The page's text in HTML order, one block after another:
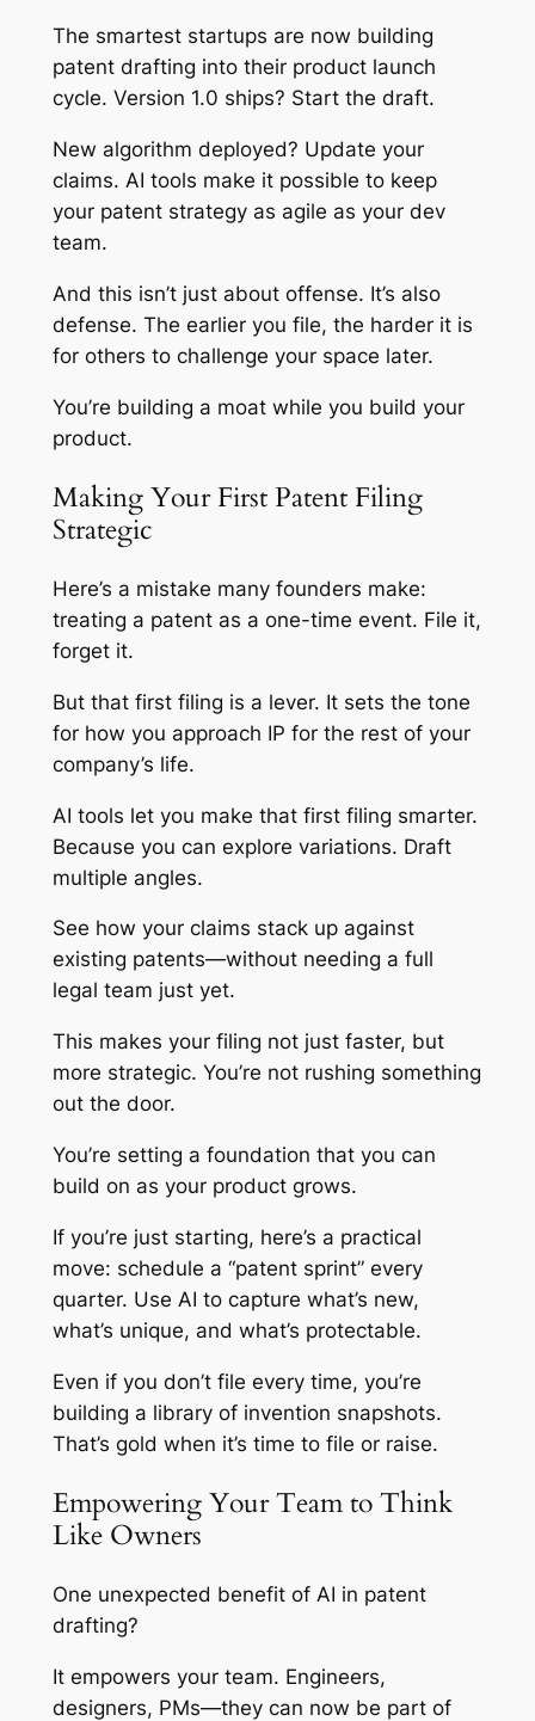
The smartest startups are now building
patent drafting into their product launch
cycle. Version 1.0 ships? Start the draft.
New algorithm deployed? Update your
claims. AI tools make it possible to keep
your patent strategy as agile as your dev
team.
And this isn’t just about offense. It’s also
defense. The earlier you file, the harder it is
for others to challenge your space later.
You’re building a moat while you build your
product.
Making Your First Patent Filing
Strategic
Here’s a mistake many founders make:
treating a patent as a one-time event. File it,
forget it.
But that first filing is a lever. It sets the tone
for how you approach IP for the rest of your
company’s life.
AI tools let you make that first filing smarter.
Because you can explore variations. Draft
multiple angles.
See how your claims stack up against
existing patents—without needing a full
legal team just yet.
This makes your filing not just faster, but
more strategic. You’re not rushing something
out the door.
You’re setting a foundation that you can
build on as your product grows.
If you’re just starting, here’s a practical
move: schedule a “patent sprint” every
quarter. Use AI to capture what’s new,
what’s unique, and what’s protectable.
Even if you don’t file every time, you’re
building a library of invention snapshots.
That’s gold when it’s time to file or raise.
Empowering Your Team to Think
Like Owners
One unexpected benefit of AI in patent
drafting?
It empowers your team. Engineers,
designers, PMs—they can now be part of